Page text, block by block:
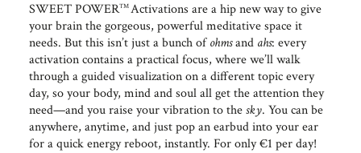
SWEET POWERTM Activations are a hip new way to give
your brain the gorgeous, powerful meditative space it
needs. But this isn’t just a bunch ofohmsand ahs: every
activation contains a practical focus, where we’ll walk
through a guided visualization on a different topic every
day, so your body, mind and soul all get the attention they
need—and you raise your vibration to thesky. You can be
anywhere, anytime, and just pop an earbud into your ear
for a quick energy reboot, instantly. For only €1 per day!